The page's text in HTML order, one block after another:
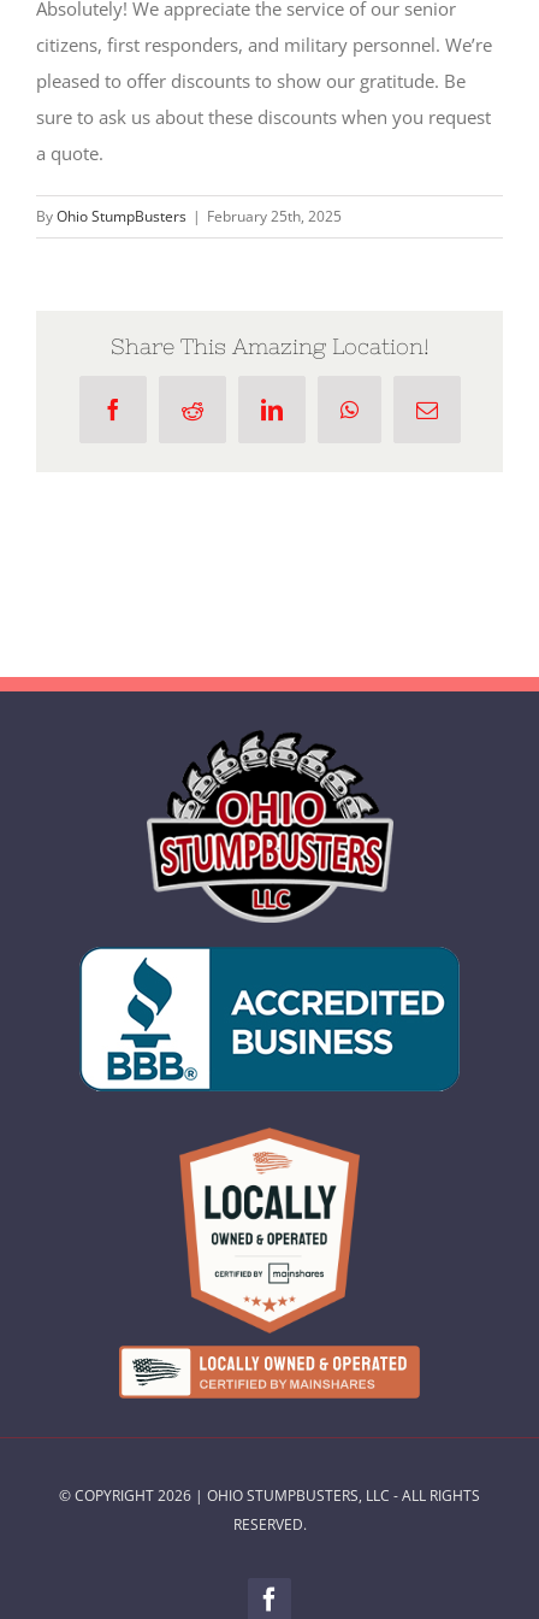
Absolutely! We appreciate the service of our senior
citizens, first responders, and military personnel. We’re
pleased to offer discounts to show our gratitude. Be
sure to ask us about these discounts when you request
a quote.
ByOhio StumpBusters | February 25th, 2025
Share This Amazing Location!
FacebookReddit LinkedInWhatsAppEmail
© COPYRIGHT 2026 | OHIO STUMPBUSTERS, LLC - ALL RIGHTS
RESERVED.